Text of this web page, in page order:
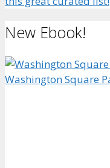
New Ebook!